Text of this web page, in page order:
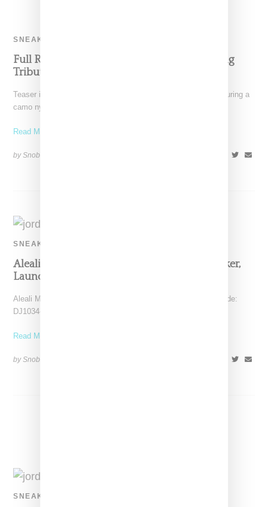
SNEAKERS
Full Reveal Of Aleali May’s Air Jordan 4 Paying
Tribute To Her Veteran Father
Teaser images of an Air Jordan 4 and Aleali May sneaker featuring a
camo nylon ripstock upper and
Read More ...
by Snobette on
SNEAKERS
Aleali May Queues Up An Air Jordan 14 Sneaker,
Launching August 19, 2021
Aleali May has confirmed her Jordan 14 low sneaker (style code:
DJ1034-200) will launch on August 19, 2021.
Read More ...
by Snobette on
SNEAKERS